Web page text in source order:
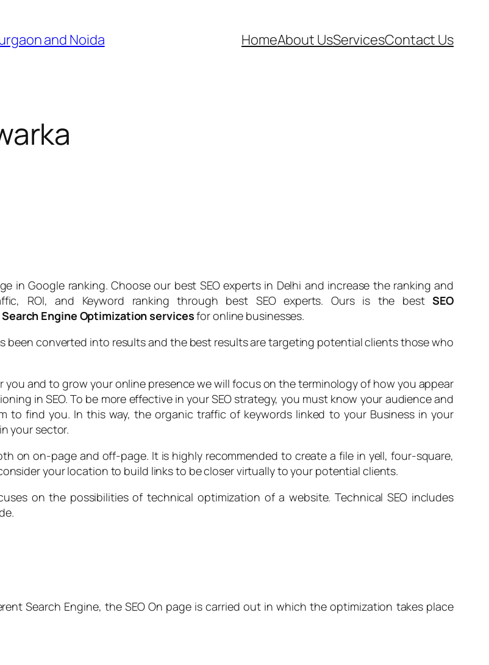
and Noida HomeAbout UsServicesContact Us
in Google ranking. Choose our best SEO experts in Delhi and increase the ranking and
ROI, and Keyword ranking through best SEO experts. Ours is the bestSEO
Search Engine Optimization servicesfor online businesses.
converted into results and the best results are targeting potential clients those who
and to grow your online presence we will focus on the terminology of how you appear
in SEO. To be more effective in your SEO strategy, you must know your audience and
to find you. In this way, the organic traffic of keywords linked to your Business in your
your sector.
on on-page and off-page. It is highly recommended to create a file in yell, four-square,
your location to build links to be closer virtually to your potential clients.
on the possibilities of technical optimization of a website. Technical SEO includes
Search Engine, the SEO On page is carried out in which the optimization takes place